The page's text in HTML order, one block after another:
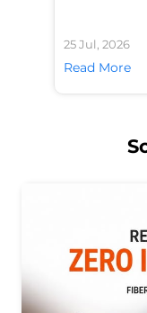
25 Jul, 2026
Read More